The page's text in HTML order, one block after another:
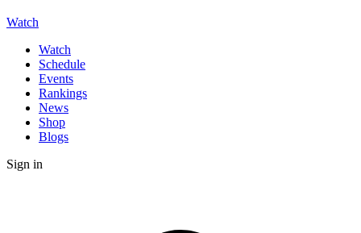
Watch
Watch
Schedule
Events
Rankings
News
Shop
Blogs
Sign in